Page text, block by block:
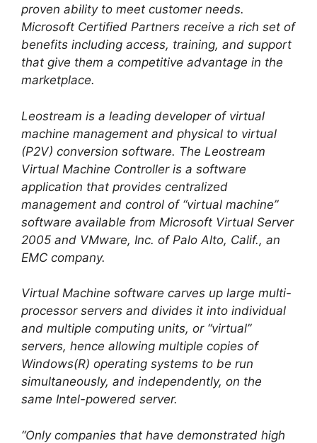
proven ability to meet customer needs.
Microsoft Certified Partners receive a rich set of
benefits including access, training, and support
that give them a competitive advantage in the
marketplace.
Leostream is a leading developer of virtual
machine management and physical to virtual
(P2V) conversion software. The Leostream
Virtual Machine Controller is a software
application that provides centralized
management and control of “virtual machine”
software available from Microsoft Virtual Server
2005 and VMware, Inc. of Palo Alto, Calif., an
EMC company.
Virtual Machine software carves up large multi-
processor servers and divides it into individual
and multiple computing units, or “virtual”
servers, hence allowing multiple copies of
Windows(R) operating systems to be run
simultaneously, and independently, on the
same Intel-powered server.
“Only companies that have demonstrated high